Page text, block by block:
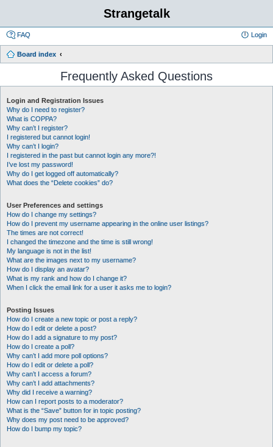
Strangetalk
FAQ Login
Board index
Frequently Asked Questions
Login and Registration Issues
Why do I need to register?
What is COPPA?
Why can’t I register?
I registered but cannot login!
Why can’t I login?
I registered in the past but cannot login any more?!
I’ve lost my password!
Why do I get logged off automatically?
What does the “Delete cookies” do?
User Preferences and settings
How do I change my settings?
How do I prevent my username appearing in the online user listings?
The times are not correct!
I changed the timezone and the time is still wrong!
My language is not in the list!
What are the images next to my username?
How do I display an avatar?
What is my rank and how do I change it?
When I click the email link for a user it asks me to login?
Posting Issues
How do I create a new topic or post a reply?
How do I edit or delete a post?
How do I add a signature to my post?
How do I create a poll?
Why can’t I add more poll options?
How do I edit or delete a poll?
Why can’t I access a forum?
Why can’t I add attachments?
Why did I receive a warning?
How can I report posts to a moderator?
What is the “Save” button for in topic posting?
Why does my post need to be approved?
How do I bump my topic?